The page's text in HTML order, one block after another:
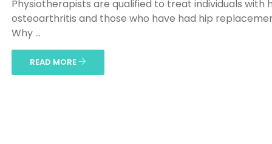
Physiotherapists are qualified to treat individuals with
osteoarthritis and those who have had hip
Why ...
READ MORE